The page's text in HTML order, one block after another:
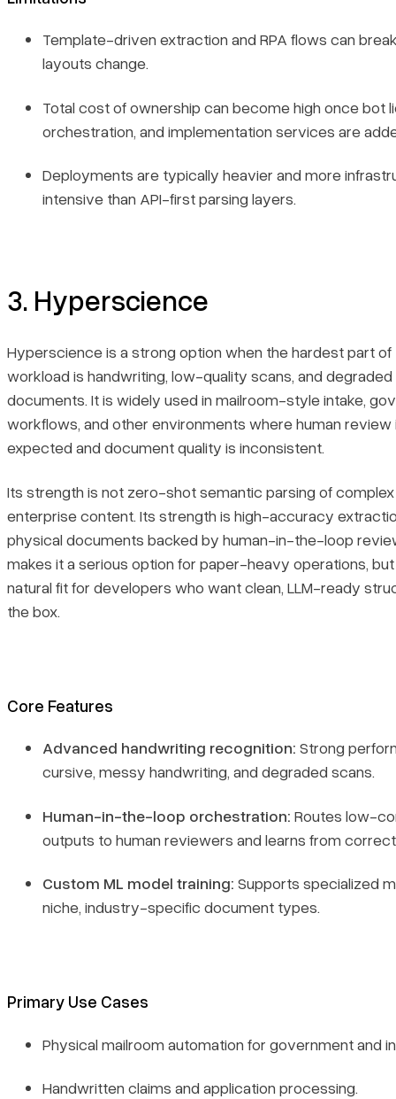
Template-driven extraction and RPA flows can
layouts change.
Total cost of ownership can become high once bot
orchestration, and implementation services are
Deployments are typically heavier and more
intensive than API-first parsing layers.
3. Hyperscience
Hyperscience is a strong option when the hardest part of
workload is handwriting, low-quality scans, and
documents. It is widely used in mailroom-style intake,
workflows, and other environments where human review
expected and document quality is inconsistent.
Its strength is not zero-shot semantic parsing of
enterprise content. Its strength is high-accuracy
physical documents backed by human-in-the-loop
makes it a serious option for paper-heavy operations,
natural fit for developers who want clean, LLM-ready
the box.
Core Features
Advanced handwriting recognition: Strong
cursive, messy handwriting, and degraded scans.
Human-in-the-loop orchestration: Routes low-
outputs to human reviewers and learns from
Custom ML model training: Supports specialized
niche, industry-specific document types.
Primary Use Cases
Physical mailroom automation for government and
Handwritten claims and application processing.